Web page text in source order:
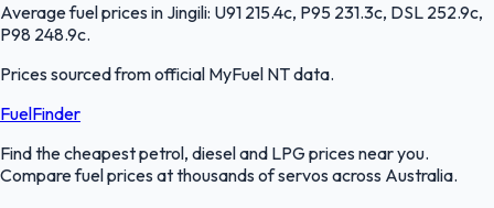
Average fuel prices in Jingili: U91 215.4c, P95 231.3c, DSL 252.9c,
P98 248.9c.
Prices sourced from official MyFuel NTdata.
FuelFinder
Find the cheapest petrol, diesel and LPG prices near you.
Compare fuel prices at thousands of servos across Australia.